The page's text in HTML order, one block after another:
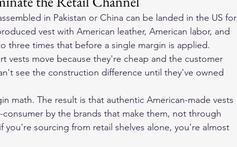
in Pakistan or China can be landed in the US for
vest with American leather, American labor, and
three times that before a single margin is applied.
vests move because they're cheap and the customer
see the construction difference until they've owned
math. The result is that authentic American-made vests
by the brands that make them, not through
you're sourcing from retail shelves alone, you're almost